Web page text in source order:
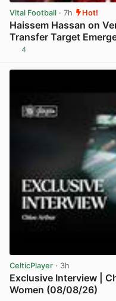
Vital Football · 7h Hot!
Haissem Hassan on
Transfer Target
4
CelticPlayer · 3h
Exclusive Interview |
Women (08/08/26)